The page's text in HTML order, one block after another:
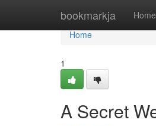
bookmarkja Home
Home
Home
1
A Secret